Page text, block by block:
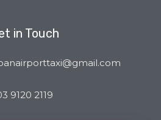
in Touch
9120 2119